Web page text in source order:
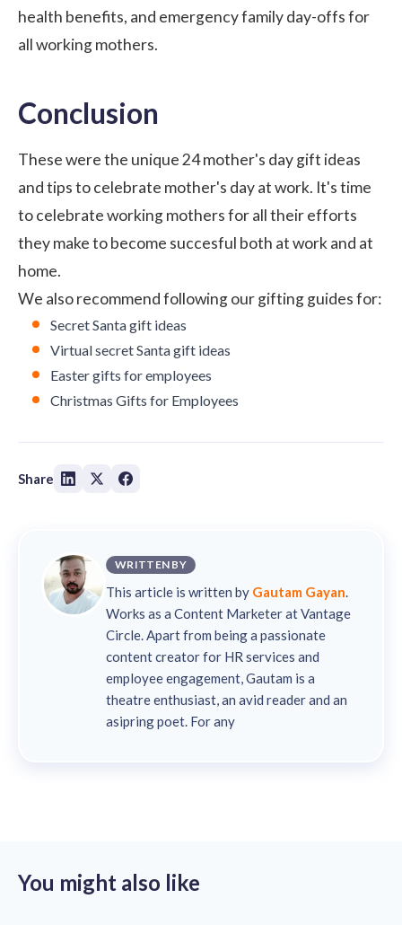
health benefits, and emergency family day-offs for
all working mothers.
Conclusion
These were the unique 24 mother's day gift ideas
and tips to celebrate mother's day at work. It's time
to celebrate working mothers for all their efforts
they make to become succesful both at work and at
home.
We also recommend following our gifting guides for:
Secret Santa gift ideas
Virtual secret Santa gift ideas
Easter gifts for employees
Christmas Gifts for Employees
Share
WRITTEN BY
This article is written by Gautam Gayan.
Works as a Content Marketer at Vantage
Circle. Apart from being a passionate
content creator for HR services and
employee engagement, Gautam is a
theatre enthusiast, an avid reader and an
asipring poet. For any
You might also like